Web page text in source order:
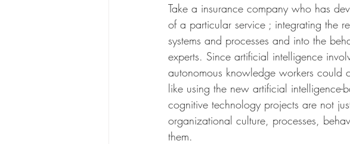
Take a insurance company who has
of a particular service ; integrating the
systems and processes and into the
experts. Since artificial intelligence
autonomous knowledge workers could
like using the new artificial intelligence-
cognitive technology projects are not
organizational culture, processes,
them.